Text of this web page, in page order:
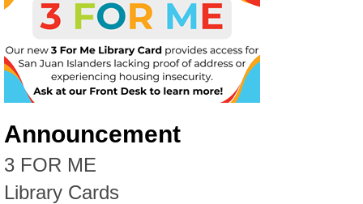
Announcement
3 FOR ME
Library Cards